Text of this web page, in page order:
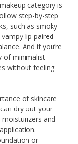
category is
step-by-step
such as smoky
lip paired
And if you’re
of minimalist
without feeling
of skincare
dry out your
and
or